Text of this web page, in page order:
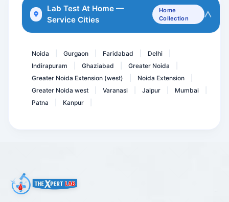
Hepatitis C Virus ( HCV...
TLC- Total Leucocyte Coun...
Lab Test At Home —
Service Cities
Home
Collection
Noida Gurgaon Faridabad Delhi
Indirapuram
Ghaziabad Greater Noida
Greater Noida Extension (west)
Noida Extension
Greater Noida west
Varanasi Jaipur Mumbai
Patna
Kanpur